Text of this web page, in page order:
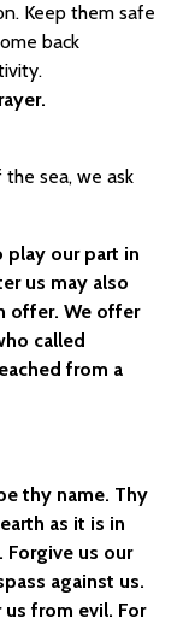
Keep them safe
back
sea, we ask
play our part in
us may also
offer. We offer
called
from a
thy name. Thy
as it is in
Forgive us our
against us.
from evil. For